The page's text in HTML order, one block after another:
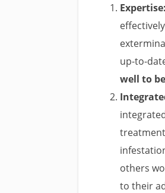
Expertise:
up-to-
well to
others
to their